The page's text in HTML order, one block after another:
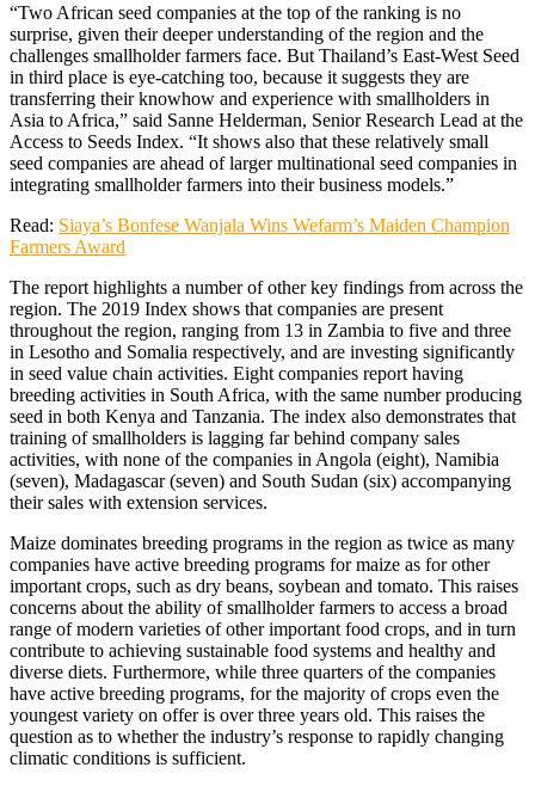
“Two African seed companies at the top of the ranking is no
surprise, given their deeper understanding of the region and the
challenges smallholder farmers face. But Thailand’s East-West Seed
in third place is eye-catching too, because it suggests they are
transferring their knowhow and experience with smallholders in
Asia to Africa,” said Sanne Helderman, Senior Research Lead at the
Access to Seeds Index. “It shows also that these relatively small
seed companies are ahead of larger multinational seed companies in
integrating smallholder farmers into their business models.”
Read: Siaya’s Bonfese Wanjala Wins Wefarm’s Maiden Champion
Farmers Award
The report highlights a number of other key findings from across the
region. The 2019 Index shows that companies are present
throughout the region, ranging from 13 in Zambia to five and three
in Lesotho and Somalia respectively, and are investing significantly
in seed value chain activities. Eight companies report having
breeding activities in South Africa, with the same number producing
seed in both Kenya and Tanzania. The index also demonstrates that
training of smallholders is lagging far behind company sales
activities, with none of the companies in Angola (eight), Namibia
(seven), Madagascar (seven) and South Sudan (six) accompanying
their sales with extension services.
Maize dominates breeding programs in the region as twice as many
companies have active breeding programs for maize as for other
important crops, such as dry beans, soybean and tomato. This raises
concerns about the ability of smallholder farmers to access a broad
range of modern varieties of other important food crops, and in turn
contribute to achieving sustainable food systems and healthy and
diverse diets. Furthermore, while three quarters of the companies
have active breeding programs, for the majority of crops even the
youngest variety on offer is over three years old. This raises the
question as to whether the industry’s response to rapidly changing
climatic conditions is sufficient.